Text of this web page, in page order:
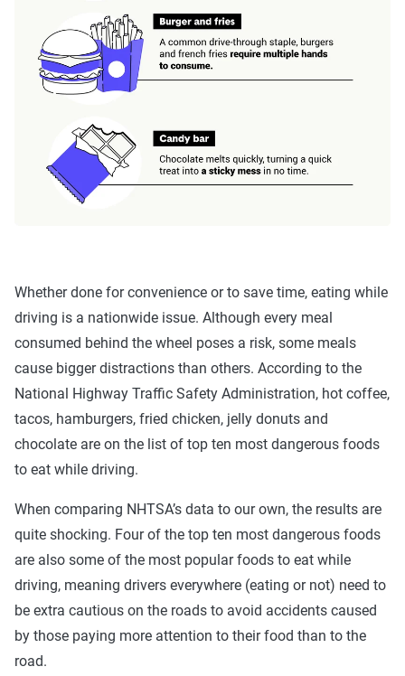
Whether done for convenience or to save time, eating while
driving is a nationwide issue. Although every meal
consumed behind the wheel poses a risk, some meals
cause bigger distractions than others. According to the
National Highway Traffic Safety Administration, hot coffee,
tacos, hamburgers, fried chicken, jelly donuts and
chocolate are on the list of top ten most dangerous foods
to eat while driving.
When comparing NHTSA’s data to our own, the results are
quite shocking. Four of the top ten most dangerous foods
are also some of the most popular foods to eat while
driving, meaning drivers everywhere (eating or not) need to
be extra cautious on the roads to avoid accidents caused
by those paying more attention to their food than to the
road.